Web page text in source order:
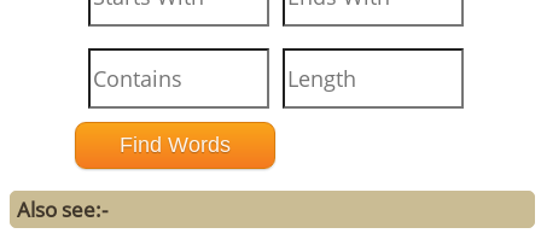
Also see:-